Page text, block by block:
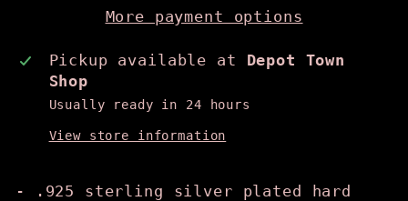
More payment options
Pickup available at Depot Town
Shop
Usually ready in 24 hours
View store information
- .925 sterling silver plated hard